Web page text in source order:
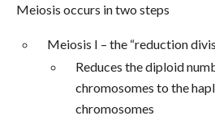
Meiosis occurs in two steps
Meiosis I – the “reduction
Reduces the diploid
chromosomes to the
chromosomes